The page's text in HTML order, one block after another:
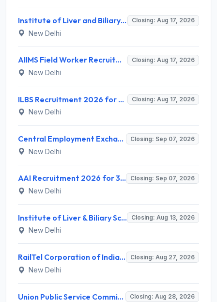
Institute of Liver and Biliary Sciences (ILBS) Invites Application for 12 Consultant Recruitment 2026 Closing: Aug 17, 2026
New Delhi
AIIMS Field Worker Recruitment 2026 for 1 Post – Apply @ Closing: Aug 17, 2026
New Delhi
ILBS Recruitment 2026 for 3 Resident Medical Officer Posts – Apply Online @ ilbs.in Closing: Aug 17, 2026
New Delhi
Central Employment Exchange Recruitment 2026 for 2 Technician (Electronics) and Navigational Assistant Grade-III – Apply Offline @ dgll.nic.in Closing: Sep 07, 2026
New Delhi
AAI Recruitment 2026 for 389 Manager & Junior Executive Posts – Apply Online @ www.aai.aero Closing: Sep 07, 2026
New Delhi
Institute of Liver & Biliary Sciences (ILBS) Invites Application for Scientific Officer Recruitment 2026 Closing: Aug 13, 2026
New Delhi
RailTel Corporation of India Limited Invites Application for Solution Architect Recruitment 2026 Closing: Aug 27, 2026
New Delhi
Union Public Service Commission (UPSC) Invites Application for 34 Assistant Executive Engineer and Various Posts Closing: Aug 28, 2026